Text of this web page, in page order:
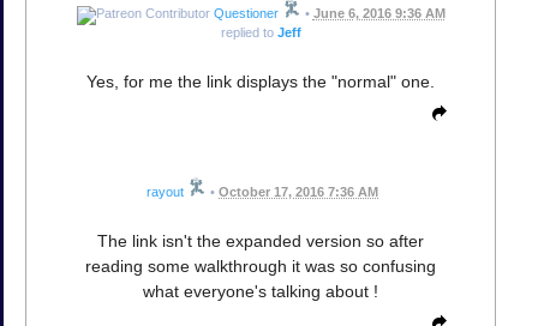
Questioner • June 6, 2016 9:36 AM
replied to Jeff
Yes, for me the link displays the "normal" one.
rayout • October 17, 2016 7:36 AM
The link isn't the expanded version so after
reading some walkthrough it was so confusing
what everyone's talking about !